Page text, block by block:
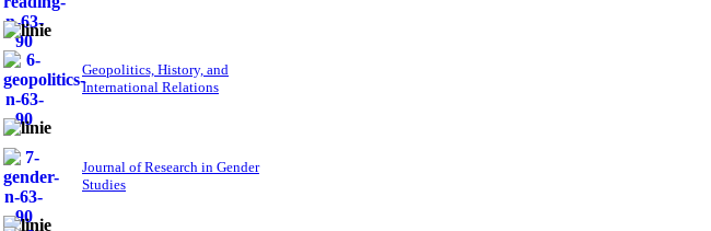
Geopolitics, History, and
International Relations
Journal of Research in Gender
Studies